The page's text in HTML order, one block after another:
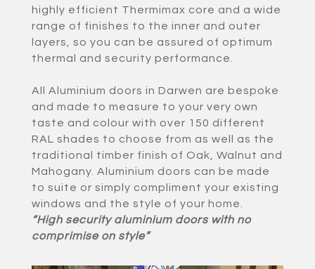
highly efficient Thermimax core and a wide
range of finishes to the inner and outer
layers, so you can be assured of optimum
thermal and security performance.
All Aluminium doors in Darwen are bespoke
and made to measure to your very own
taste and colour with over 150 different
RAL shades to choose from as well as the
traditional timber finish of Oak, Walnut and
Mahogany. Aluminium doors can be made
to suite or simply compliment your existing
windows and the style of your home.
“High security aluminium doors with no
comprimise on style”